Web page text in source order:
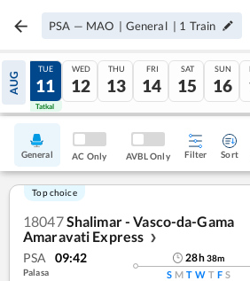
PSA — MAO | General | 1 Train
AUG
10
Tatkal
TUE
11
Tatkal
WED
12
THU
13
FRI
14
SAT
15
SUN
16
General AC Only AVBL Only Filter Sort
Top choice
18047Shalimar - Vasco-da-Gama
Amaravati Express
❯
PSA 09:42
Palasa
28h38m
S M T W T F S